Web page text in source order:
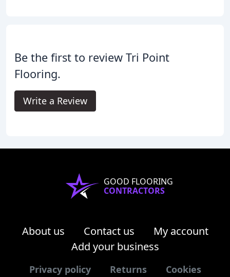
Be the first to review Tri Point
Flooring.
Write a Review
GOOD FLOORING
CONTRACTORS
About us Contact us
My account
Add your business
Privacy policy Returns Cookies